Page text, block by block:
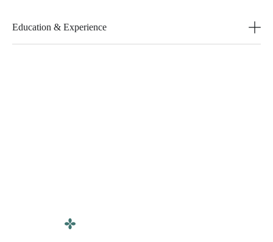
Education & Experience